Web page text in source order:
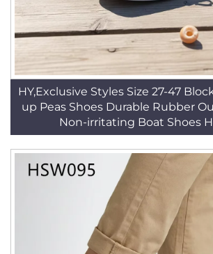
HY,Exclusive Styles Size 27-47
up Peas Shoes Durable Rubber
Non-irritating Boat Shoes